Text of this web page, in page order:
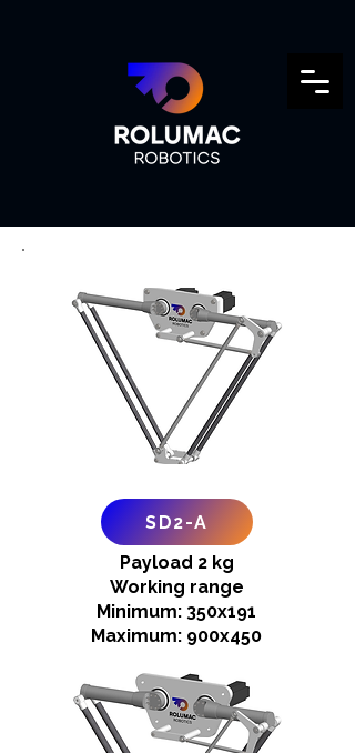
SD2-A
Payload 2 kg
Working range
Minimum: 350x191
Maximum: 900x450